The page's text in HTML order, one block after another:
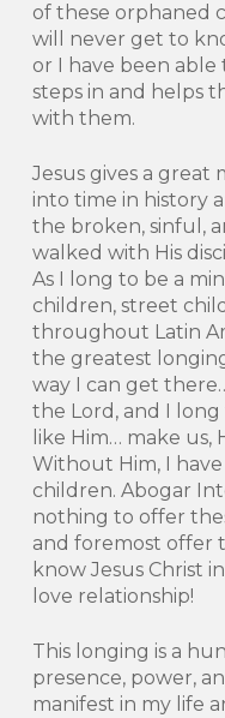
of these orphaned
will never get to
or I have been able
steps in and helps
with them.
Jesus gives a great
into time in history
the broken, sinful,
walked with His
As I long to be a
children, street
throughout Latin
the greatest
way I can get
the Lord, and I
like Him… make us,
Without Him, I
children. Abogar
nothing to offer
and foremost offer
know Jesus Christ
love relationship!
This longing is a
presence, power,
manifest in my life